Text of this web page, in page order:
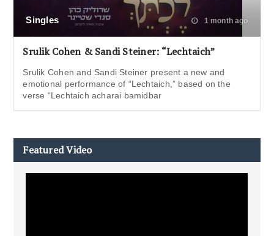
Singles 1 month ago
Srulik Cohen & Sandi Steiner: “Lechtaich”
Srulik Cohen and Sandi Steiner present a new and
emotional performance of “Lechtaich,” based on the
verse “Lechtaich acharai bamidbar
Featured Video